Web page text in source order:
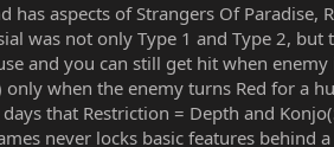
aspects of Strangers Of Paradise,
was not only Type 1 and Type 2, but
and you can still get hit when
when the enemy turns Red for a
that Restriction = Depth and
never locks basic features